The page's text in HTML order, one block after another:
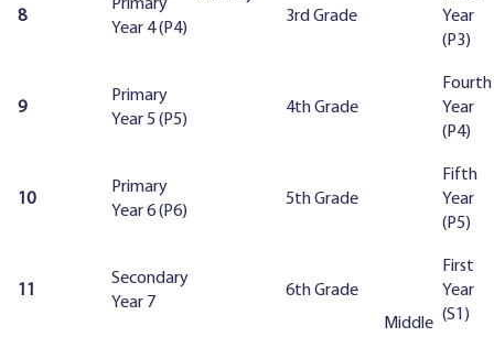
8
Primary
Year 4 (P4)
3rd Grade
Year
(P3)
9
Primary
Year 5 (P5)
4th Grade
Fourth
Year
(P4)
10
Primary
Year 6 (P6)
5th Grade
Middle
Fifth
Year
(P5)
11
Secondary
Year 7
6th Grade
First
Year
(S1)